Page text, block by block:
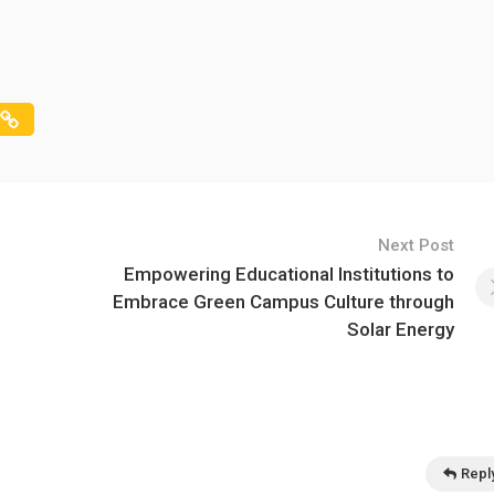
Next Post
Empowering Educational Institutions to
Embrace Green Campus Culture through
Solar Energy